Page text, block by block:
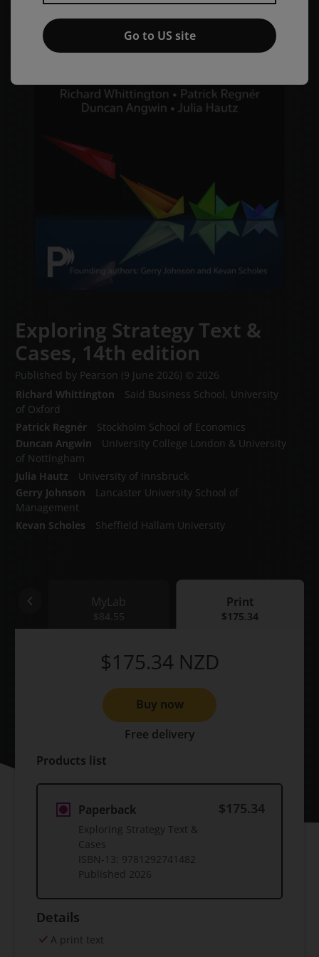
Exploring Strategy Text &
Cases, 14th edition
Published by Pearson (9 June 2026) © 2026
Richard Whittington
Said Business School, University
of Oxford
Patrick Regnér
Stockholm School of Economics
Duncan Angwin
University College London & University
of Nottingham
Julia Hautz
University of Innsbruck
Gerry Johnson
Lancaster University School of
Management
Kevan Scholes
Sheffield Hallam University
MyLab
$84.55
Print
$175.34
Products list
Paperback
Exploring Strategy Text &
Cases
ISBN-13: 9781292741482
Published 2026
$175.34
$175.34 NZD
Buy now
Free delivery
Details
A print text
Go to US site